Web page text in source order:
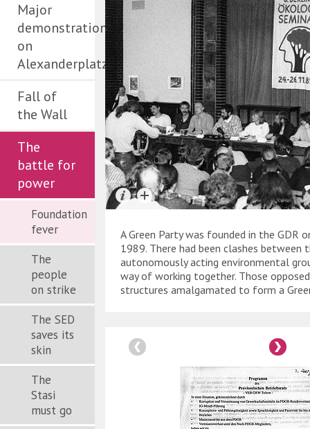
Major
demonstration
on
Alexanderplatz
Fall of
the Wall
The
battle for
power
Foundation
fever
The
people
on strike
The SED
saves its
skin
The
Stasi
must go
A Green Party was founded in the GDR
1989. There had been clashes between
autonomously acting environmental
way of working together. Those
structures amalgamated to form a